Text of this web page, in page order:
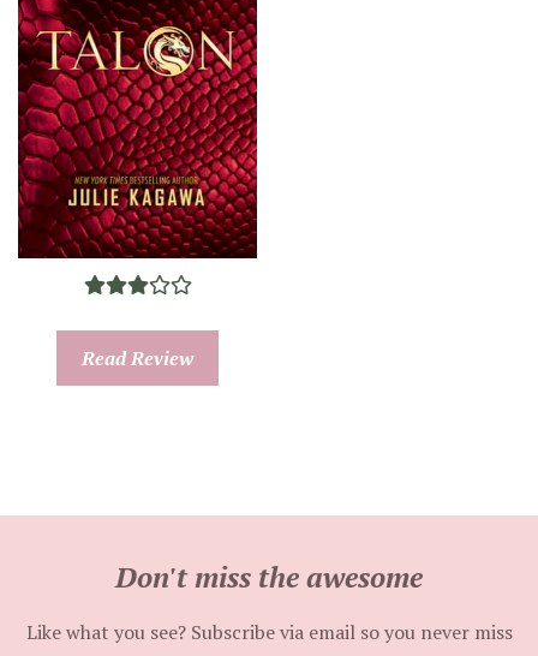
Read Review
Don't miss the awesome
Like what you see? Subscribe via email so you never miss